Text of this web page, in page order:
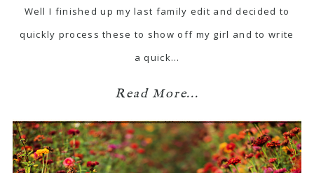
Well I finished up my last family edit and decided to
quickly process these to show off my girl and to write
a quick…
Read More...